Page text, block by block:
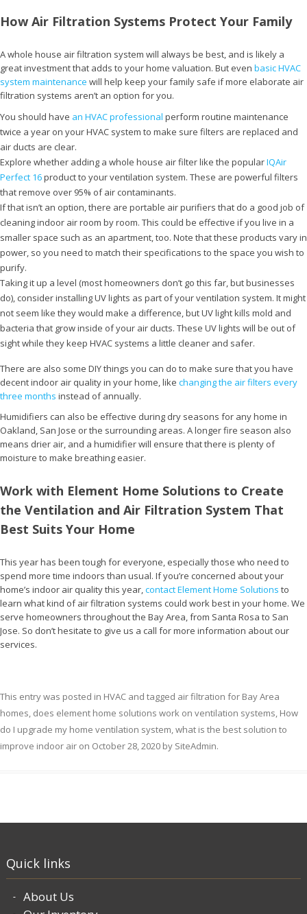
How Air Filtration Systems Protect Your Family
A whole house air filtration system will always be best, and is likely a
great investment that adds to your home valuation. But even basic HVAC
system maintenance will help keep your family safe if more elaborate air
filtration systems aren’t an option for you.
You should have an HVAC professional perform routine maintenance
twice a year on your HVAC system to make sure filters are replaced and
air ducts are clear.
Explore whether adding a whole house air filter like the popularIQAir
Perfect 16product to your ventilation system. These are powerful filters
that remove over 95% of air contaminants.
If that isn’t an option, there are portable air purifiers that do a good job of
cleaning indoor air room by room. This could be effective if you live in a
smaller space such as an apartment, too. Note that these products vary in
power, so you need to match their specifications to the space you wish to
purify.
Taking it up a level (most homeowners don’t go this far, but businesses
do), consider installing UV lights as part of your ventilation system. It might
not seem like they would make a difference, but UV light kills mold and
bacteria that grow inside of your air ducts. These UV lights will be out of
sight while they keep HVAC systems a little cleaner and safer.
There are also some DIY things you can do to make sure that you have
decent indoor air quality in your home, like changing the air filters every
three months instead of annually.
Humidifiers can also be effective during dry seasons for any home in
Oakland, San Jose or the surrounding areas. A longer fire season also
means drier air, and a humidifier will ensure that there is plenty of
moisture to make breathing easier.
Work with Element Home Solutions to Create
the Ventilation and Air Filtration System That
Best Suits Your Home
This year has been tough for everyone, especially those who need to
spend more time indoors than usual. If you’re concerned about your
home’s indoor air quality this year, contact Element Home Solutions to
learn what kind of air filtration systems could work best in your home. We
serve homeowners throughout the Bay Area, from Santa Rosa to San
Jose. So don’t hesitate to give us a call for more information about our
services.
This entry was posted in HVAC and tagged air filtration for Bay Area
homes does element home solutions work on ventilation systems How
do I upgrade my home ventilation system what is the best solution to
improve indoor air on October 28, 2020 by SiteAdmin.
Quick links
About Us